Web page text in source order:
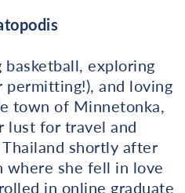
exploring
and loving
town of Minnetonka,
lust for travel and
shortly after
where she fell in love
in online graduate